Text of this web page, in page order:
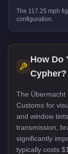
The 117.25 mph
configuration.
How Do
Cypher?
The Übermacht
Customs for
and window
transmission,
significantly
typically costs